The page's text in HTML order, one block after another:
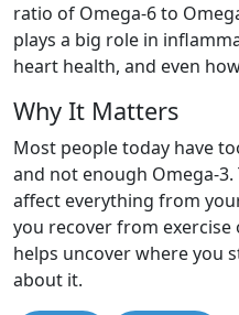
ratio of Omega-6 to
plays a big role in
heart health, and even
Why It Matters
Most people today have
and not enough Omega-
affect everything from
you recover from exercise
helps uncover where you
about it.